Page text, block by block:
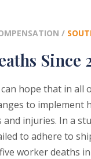
/
Since
hope that in all
to implement
injuries. In a
to adhere to
worker deaths